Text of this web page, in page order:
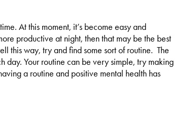
At this moment, it’s become easy and
productive at night, then that may be the best
this way, try and find some sort of routine. The
day. Your routine can be very simple, try making
a routine and positive mental health has